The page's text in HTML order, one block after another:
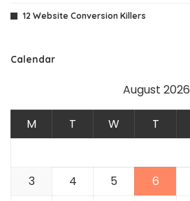
12 Website Conversion Killers
Calendar
August 2026
M T W T
3
4 5 6